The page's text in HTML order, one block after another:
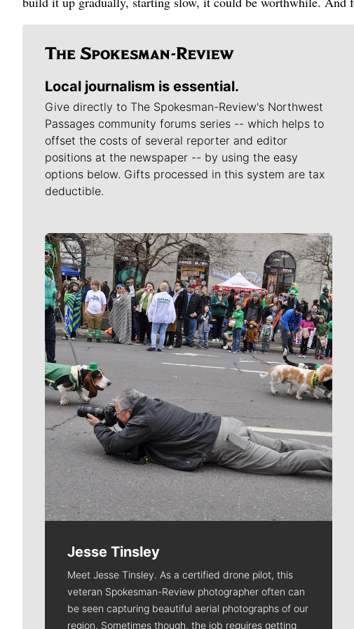
Local journalism is essential.
Give directly to The Spokesman-Review's Northwest
Passages community forums series -- which helps to
offset the costs of several reporter and editor
positions at the newspaper -- by using the easy
options below. Gifts processed in this system are tax
deductible.
Meet Our Journalists
Jesse Tinsley
Meet Jesse Tinsley. As a certified drone pilot, this
veteran Spokesman-Review photographer often can
be seen capturing beautiful aerial photographs of our
region. Sometimes though, the job requires getting